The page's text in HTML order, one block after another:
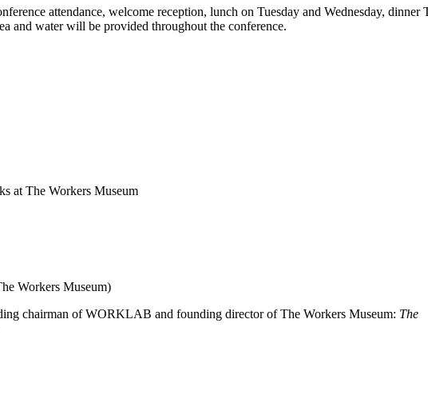
attendance, welcome reception, lunch on Tuesday and Wednesday, dinner
and water will be provided throughout the conference.
at The Workers Museum
Workers Museum)
chairman of WORKLAB and founding director of The Workers Museum: The